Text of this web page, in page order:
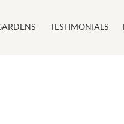
TESTIMONIALS